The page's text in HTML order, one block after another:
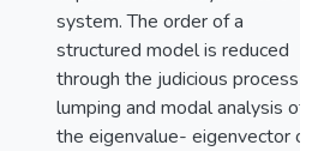
system. The order of a
structured model is reduced
through the judicious process
lumping and modal analysis of
the eigenvalue- eigenvector of